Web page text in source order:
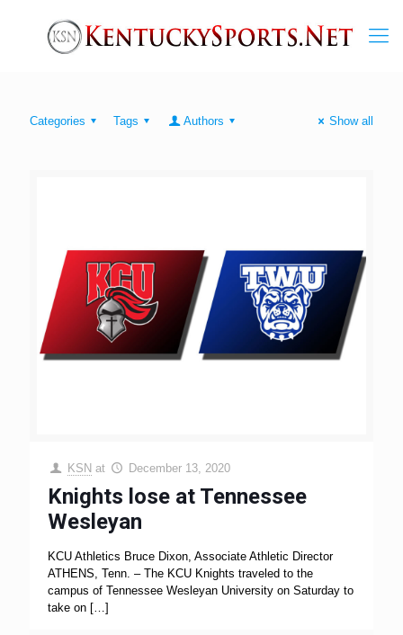
Categories Tags Authors Show all
KSN at December 13, 2020
Knights lose at Tennessee
Wesleyan
KCU Athletics Bruce Dixon, Associate Athletic Director
ATHENS, Tenn. – The KCU Knights traveled to the
campus of Tennessee Wesleyan University on Saturday to
take on […]